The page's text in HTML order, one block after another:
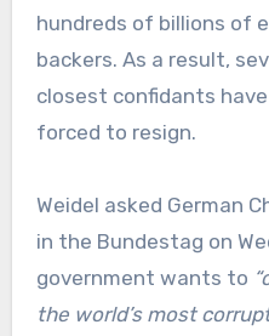
hundreds of billions of
backers. As a result,
closest confidants
forced to resign.
Weidel asked German
in the Bundestag on
government wants to
the world’s most